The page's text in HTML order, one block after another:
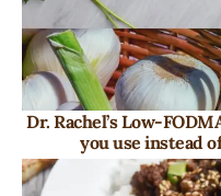
Dr. Rachel’s Low-
you use instead